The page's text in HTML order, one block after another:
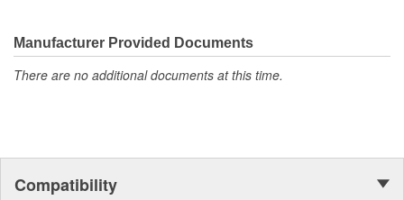
Manufacturer Provided Documents
There are no additional documents at this time.
Compatibility